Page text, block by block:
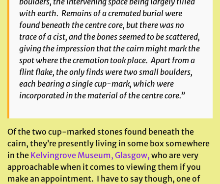
with earth. Remains of a cremated burial were
found beneath the centre core, but there was no
trace of a cist, and the bones seemed to be scattered,
giving the impression that the cairn might mark the
spot where the cremation took place. Apart from a
flint flake, the only finds were two small boulders,
each bearing a single cup-mark, which were
incorporated in the material of the centre core.”
Of the two cup-marked stones found beneath the
cairn, they’re presently living in some box somewhere
in the Kelvingrove Museum, Glasgow, who are very
approachable when it comes to viewing them if you
make an appointment. I have to say though, one of